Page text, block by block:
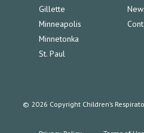
Gillette
Minneapolis
Minnetonka
St. Paul
© 2026 Copyright Children’s